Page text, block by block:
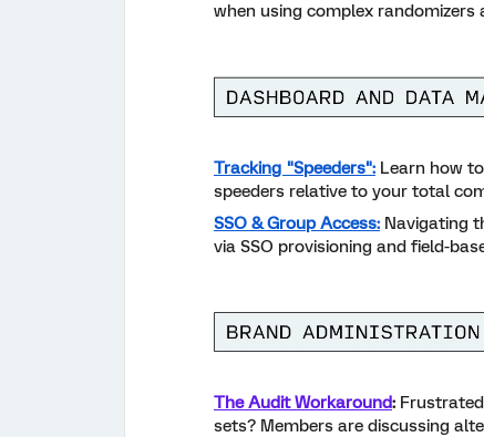
when using complex randomizers
Tracking "Speeders": Learn how
speeders relative to your total
SSO & Group Access: Navigating
via SSO provisioning and field-
The Audit Workaround:
sets? Members are discussing